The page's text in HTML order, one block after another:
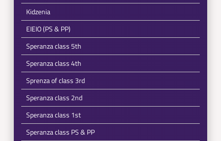
Kidzenia
EIEIO (PS & PP)
Speranza class 5th
Speranza class 4th
Sprenza of class 3rd
Speranza class 2nd
Speranza class 1st
Speranza class PS & PP